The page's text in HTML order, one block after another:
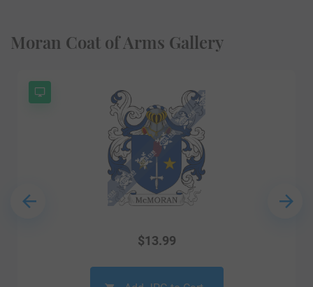
Moran Coat of Arms Gallery
$13.99